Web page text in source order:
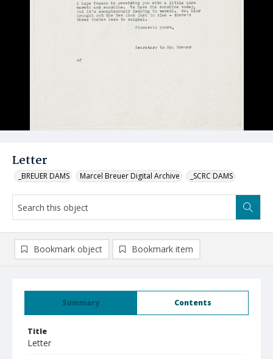
Letter
_BREUER DAMS Marcel Breuer Digital Archive _SCRC DAMS
Summary Contents
Title
Letter
Bookmark object Bookmark item